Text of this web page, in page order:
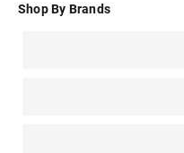
Shop By Brands